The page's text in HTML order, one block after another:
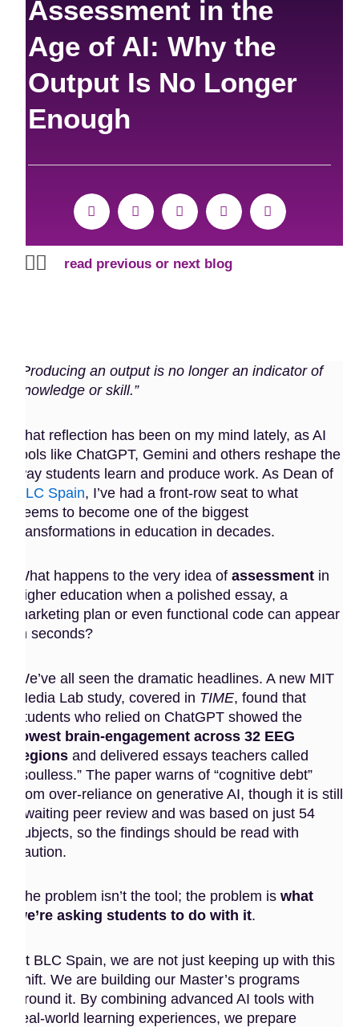
Assessment in the
Age of AI: Why the
Output Is No Longer
Enough
Prev
Nextread previous or next blog
“Producing an output is no longer an indicator of
knowledge or skill.”
That reflection has been on my mind lately, as AI
tools like ChatGPT, Gemini and others reshape the
way students learn and produce work. As Dean of
BLC Spain, I’ve had a front-row seat to what
seems to become one of the biggest
transformations in education in decades.
What happens to the very idea of assessment in
higher education when a polished essay, a
marketing plan or even functional code can appear
in seconds?
We’ve all seen the dramatic headlines. A new MIT
Media Lab study, covered in TIME, found that
students who relied on ChatGPT showed the
lowest brain-engagement across 32 EEG
regions and delivered essays teachers called
“soulless.” The paper warns of “cognitive debt”
from over-reliance on generative AI, though it is still
awaiting peer review and was based on just 54
subjects, so the findings should be read with
caution.
The problem isn’t the tool; the problem is what
we’re asking students to do with it.
At BLC Spain, we are not just keeping up with this
shift. We are building our Master’s programs
around it. By combining advanced AI tools with
real-world learning experiences, we prepare